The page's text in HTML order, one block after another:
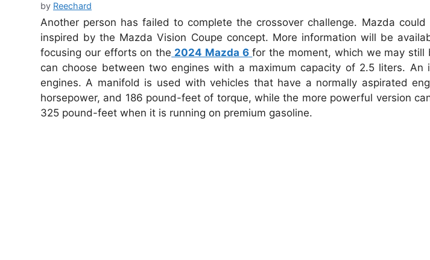
by Reechard
Another person has failed to complete the crossover challenge. Mazda
inspired by the Mazda Vision Coupe concept. More information will be
focusing our efforts on the 2024 Mazda 6 for the moment, which we may still
can choose between two engines with a maximum capacity of 2.5 liters. An
engines. A manifold is used with vehicles that have a normally aspirated
horsepower, and 186 pound-feet of torque, while the more powerful version
325 pound-feet when it is running on premium gasoline.